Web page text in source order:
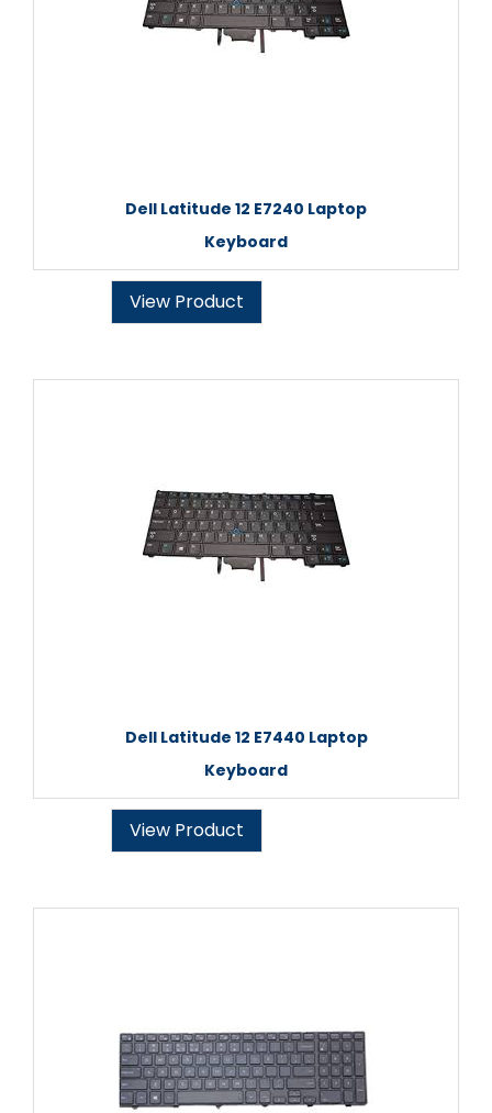
Dell Latitude 12 E7240 Laptop
Keyboard
View Product
Dell Latitude 12 E7440 Laptop
Keyboard
View Product